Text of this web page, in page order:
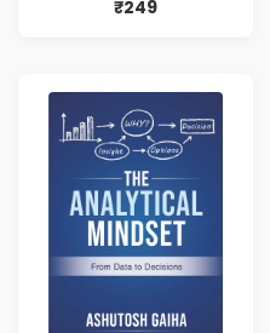
Book by Mini
₹249